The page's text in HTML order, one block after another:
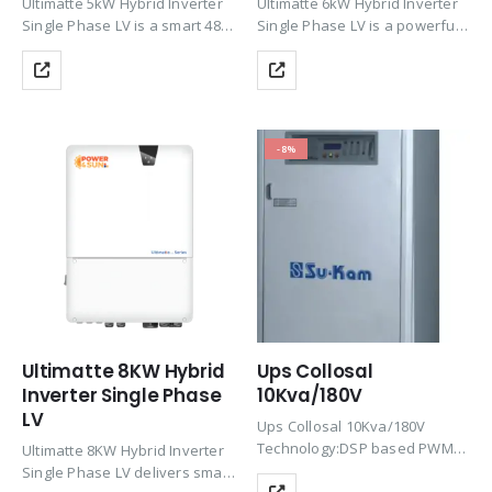
Single Phase LV is a smart 48V
hybrid solar inverter with dual
MPPT, up to 97.6% efficiency,
and 150% PV oversizing
Single Phase LV is a powerful
48V hybrid solar inverter with
dual MPPT, up to 97.6%
efficiency, and 150% PV
reliable solar…
Ultimatte 8KW Hybrid
Inverter Single Phase
LV
Ultimatte 8KW Hybrid Inverter
Single Phase LV delivers smart
-8%
Ups Collosal
10Kva/180V
Ups Collosal 10Kva/180V
Technology:DSP based PWM
technology using IGBTRatings